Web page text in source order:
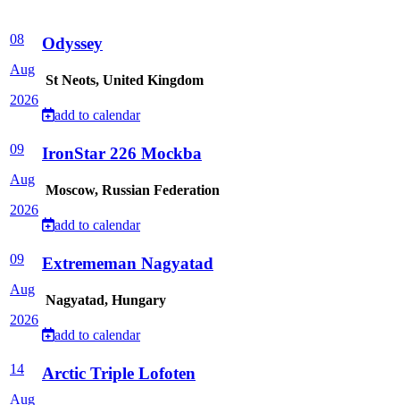
08
Aug
2026
Odyssey
St Neots, United Kingdom
add to calendar
09
Aug
2026
IronStar 226 Mockba
Moscow, Russian Federation
add to calendar
09
Aug
2026
Extrememan Nagyatad
Nagyatad, Hungary
add to calendar
14
Aug
Arctic Triple Lofoten